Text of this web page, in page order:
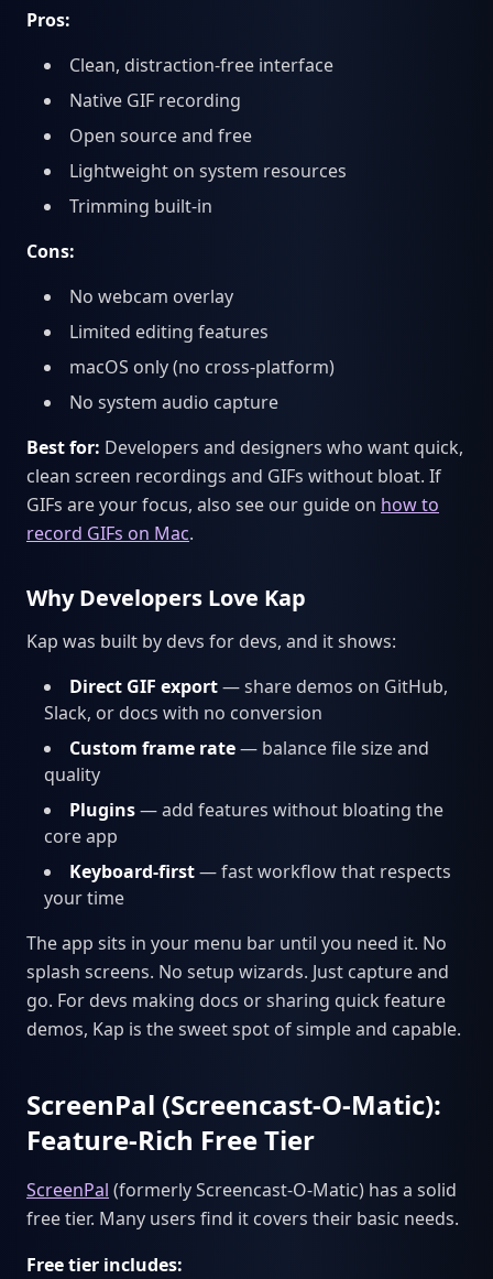
Pros:
Clean, distraction-free interface
Native GIF recording
Open source and free
Lightweight on system resources
Trimming built-in
Cons:
No webcam overlay
Limited editing features
macOS only (no cross-platform)
No system audio capture
Best for: Developers and designers who want quick,
clean screen recordings and GIFs without bloat. If
GIFs are your focus, also see our guide on how to
record GIFs on Mac.
Why Developers Love Kap
Kap was built by devs for devs, and it shows:
Direct GIF export— share demos on GitHub,
Slack, or docs with no conversion
Custom frame rate— balance file size and
quality
Plugins— add features without bloating the
core app
Keyboard-first— fast workflow that respects
your time
The app sits in your menu bar until you need it. No
splash screens. No setup wizards. Just capture and
go. For devs making docs or sharing quick feature
demos, Kap is the sweet spot of simple and capable.
ScreenPal (Screencast-O-Matic):
Feature-Rich Free Tier
ScreenPal (formerly Screencast-O-Matic) has a solid
free tier. Many users find it covers their basic needs.
Free tier includes: